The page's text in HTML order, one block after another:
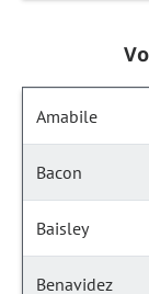
Amabile
Bacon
Baisley
Benavidez